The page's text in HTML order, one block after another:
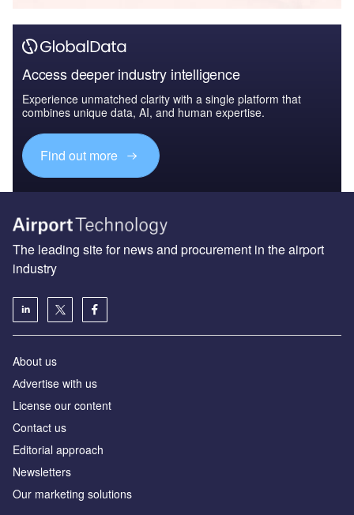
Access deeper industry intelligence
Experience unmatched clarity with a single platform that
combines unique data, AI, and human expertise.
Find out more
The leading site for news and procurement in the airport
industry
About us
Аdvertise with us
License our content
Contact us
Editorial approach
Newsletters
Our marketing solutions